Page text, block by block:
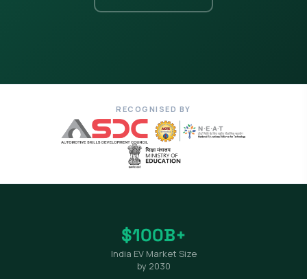
RECOGNISED BY
$100B+
India EV Market Size
by 2030